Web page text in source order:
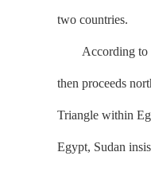
two countries.
According to
then proceeds
Triangle within
Egypt, Sudan